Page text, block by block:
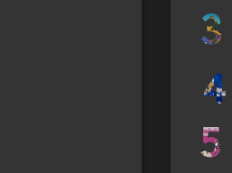
3
4
5